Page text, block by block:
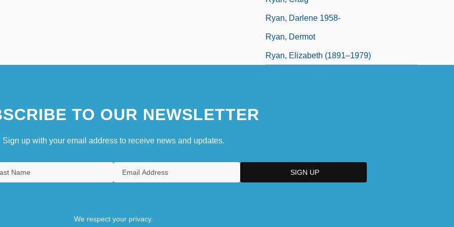
Ryan, Darlene 1958-
Ryan, Dermot
Ryan, Elizabeth (1891–1979)
TO OUR NEWSLETTER
Sign up with your email address to receive news and updates.
We respect your privacy.